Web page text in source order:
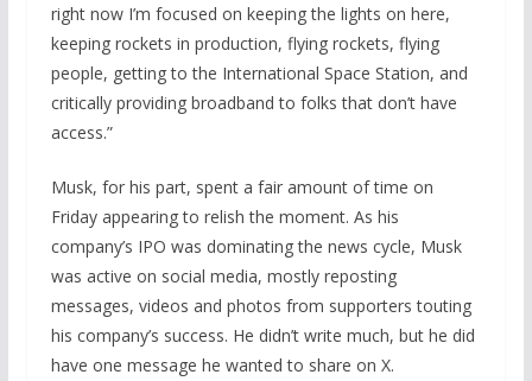
right now I’m focused on keeping the lights on here,
keeping rockets in production, flying rockets, flying
people, getting to the International Space Station, and
critically providing broadband to folks that don’t have
access.”
Musk, for his part, spent a fair amount of time on
Friday appearing to relish the moment. As his
company’s IPO was dominating the news cycle, Musk
was active on social media, mostly reposting
messages, videos and photos from supporters touting
his company’s success. He didn’t write much, but he did
have one message he wanted to share on X.